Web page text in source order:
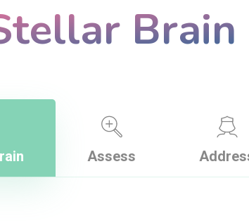
Brain
Assess